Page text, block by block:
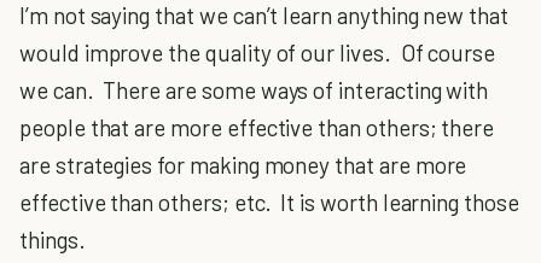
I’m not saying that we can’t learn anything new that
would improve the quality of our lives. Of course
we can. There are some ways of interacting with
people that are more effective than others; there
are strategies for making money that are more
effective than others; etc. It is worth learning those
things.